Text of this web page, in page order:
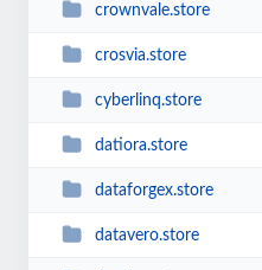
crownvale.store
crosvia.store
cyberlinq.store
datiora.store
dataforgex.store
datavero.store